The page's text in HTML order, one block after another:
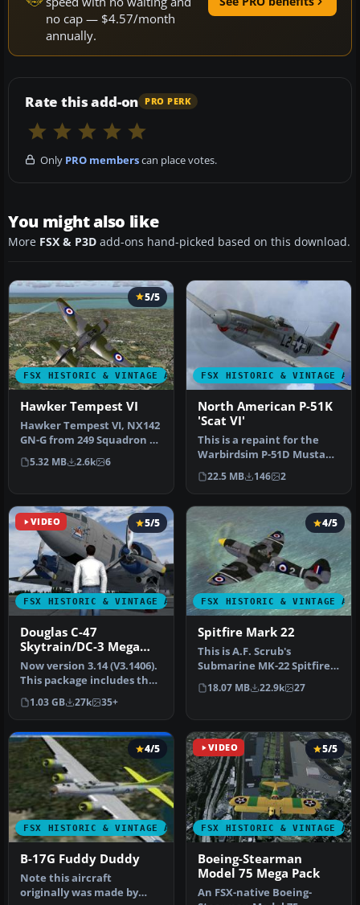
no cap — $4.57/month
annually.
Rate this add-on PRO PERK
Only PRO memberscan place votes.
You might also like
More FSX & P3D add-ons hand-picked based on this download.
FSX HISTORIC & VINTAGE AIRCRAFT
5/5
Hawker Tempest VI
Hawker Tempest VI, NX142
GN-G from 249 Squadron of
the Royal Air Force in 194…
5.32 MB 2.6k 6
FSX HISTORIC & VINTAGE
North American P-51K
'Scat VI'
This is a repaint for the
Warbirdsim P-51D Mustang
'Little Friends' pack depi…
22.5 MB 146 2
VIDEO
FSX HISTORIC & VINTAGE AIRCRAFT
5/5
Douglas C-47
Skytrain/DC-3 Mega
Pack
Now version 3.14 (V3.1406).
This package includes the
latest Douglas C-47 Sky…
1.03 GB 27k 35+
FSX HISTORIC & VINTAGE
4/5
Spitfire Mark 22
This is A.F. Scrub's
Submarine MK-22 Spitfire
Updated For Flight
Simulator X.…
18.07 MB 22.9k 27
FSX HISTORIC & VINTAGE AIRCRAFT
4/5
B-17G Fuddy Duddy
Note this aircraft
originally was made by
VIDEO
FSX HISTORIC & VINTAGE
5/5
Boeing-Stearman
Model 75 Mega Pack
An FSX-native Boeing-